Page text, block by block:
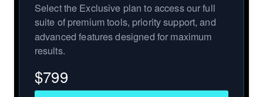
Select the Exclusive plan to access our full
suite of premium tools, priority support, and
advanced features designed for maximum
results.
$799